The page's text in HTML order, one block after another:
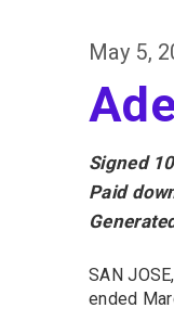
May 5,
Signed
Paid
SAN
ended